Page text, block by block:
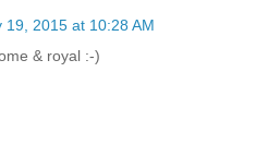
19, 2015 at 10:28 AM
& royal :-)